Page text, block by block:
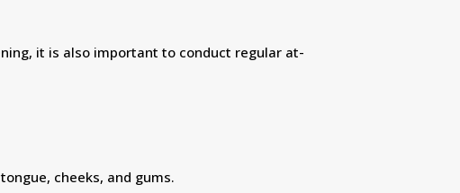
it is also important to conduct regular at-
cheeks, and gums.